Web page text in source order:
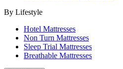
By Lifestyle
Hotel Mattresses
Non Turn Mattresses
Sleep Trial Mattresses
Breathable Mattresses